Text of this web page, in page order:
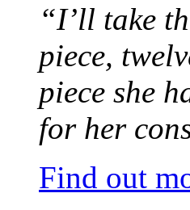
“I’ll take
piece,
piece she
for her
Find out